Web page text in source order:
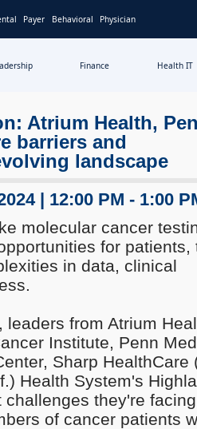
Payer Behavioral Physician
Finance Health IT
Atrium Health,
barriers and
landscape
| 12:00 PM - 1:00
molecular cancer
for patients,
in data, clinical
from Atrium
Institute, Penn
Sharp HealthCare
Health System's
they're
of cancer patients